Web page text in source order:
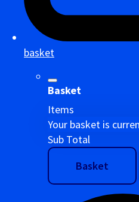
basket
Basket
Items
Your basket is
Sub Total
Basket